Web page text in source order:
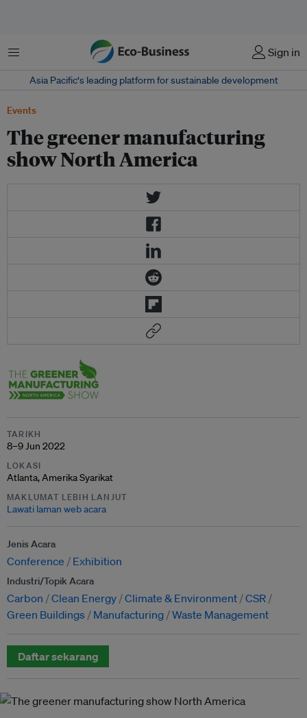
Menu Sign in
Asia Pacific‘s leading platform for sustainable development
Events
The greener manufacturing
show North America
TARIKH
8–9 Jun 2022
LOKASI
Atlanta, Amerika Syarikat
MAKLUMAT LEBIH LANJUT
Lawati laman web acara
Jenis Acara
Conference Exhibition
Industri/Topik Acara
Carbon Clean Energy Climate & Environment CSR
Green Buildings
Manufacturing Waste Management
Daftar sekarang